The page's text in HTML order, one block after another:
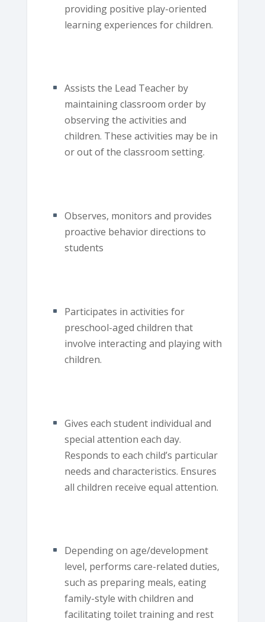
providing positive play-oriented
learning experiences for children.
Assists the Lead Teacher by
maintaining classroom order by
observing the activities and
children. These activities may be in
or out of the classroom setting.
Observes, monitors and provides
proactive behavior directions to
students
Participates in activities for
preschool-aged children that
involve interacting and playing with
children.
Gives each student individual and
special attention each day.
Responds to each child’s particular
needs and characteristics. Ensures
all children receive equal attention.
Depending on age/development
level, performs care-related duties,
such as preparing meals, eating
family-style with children and
facilitating toilet training and rest